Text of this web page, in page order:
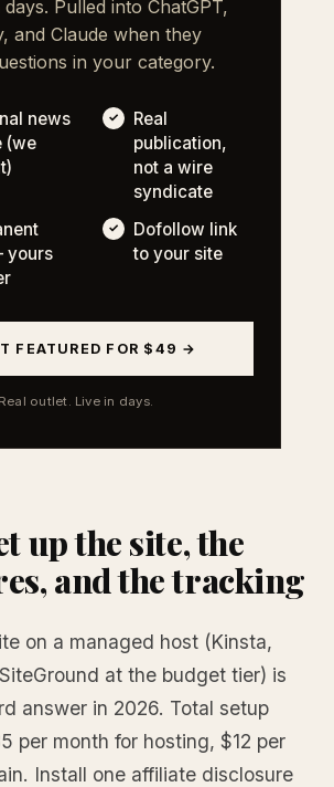
Pulled into ChatGPT,
and Claude when they
in your category.
news
(we
Real
publication,
not a wire
syndicate
yours
Dofollow link
to your site
FEATURED FOR $49 →
outlet. Live in days.
up the site, the
and the tracking
on a managed host (Kinsta,
at the budget tier) is
answer in 2026. Total setup
per month for hosting, $12 per
Install one affiliate disclosure